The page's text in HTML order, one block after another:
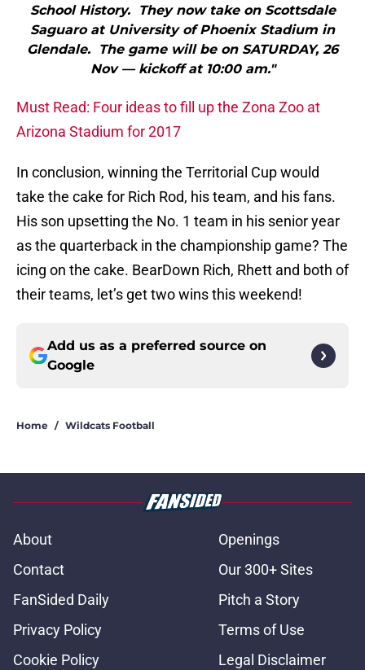
School History. They now take on Scottsdale
Saguaro at University of Phoenix Stadium in
Glendale. The game will be on SATURDAY, 26
Nov — kickoff at 10:00 am."
Must Read: Four ideas to fill up the Zona Zoo at
Arizona Stadium for 2017
In conclusion, winning the Territorial Cup would
take the cake for Rich Rod, his team, and his fans.
His son upsetting the No. 1 team in his senior year
as the quarterback in the championship game? The
icing on the cake. BearDown Rich, Rhett and both of
their teams, let’s get two wins this weekend!
Add us as a preferred source on
Google
Home / Wildcats Football
About
Openings
Contact
Our 300+ Sites
FanSided Daily
Pitch a Story
Privacy Policy
Terms of Use
Cookie Policy
Legal Disclaimer